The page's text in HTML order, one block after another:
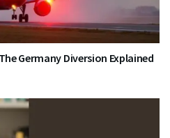
Germany Diversion Explained